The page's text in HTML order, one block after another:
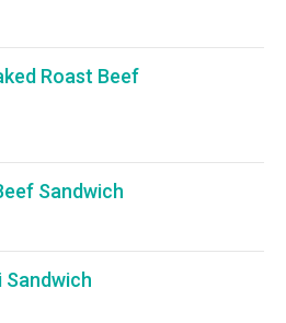
Roast Beef
Sandwich
Sandwich